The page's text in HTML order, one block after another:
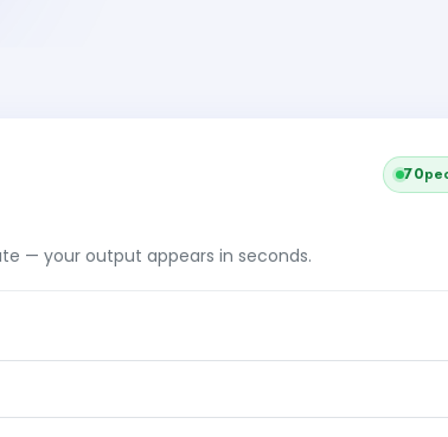
— your output appears in seconds.
70